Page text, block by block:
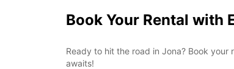
Book Your Rental with
Ready to hit the road in Jona? Book
awaits!